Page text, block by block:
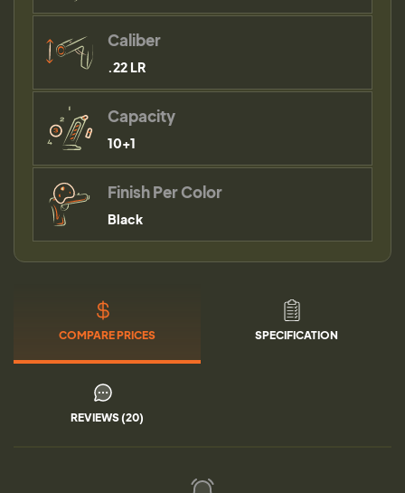
Caliber
.22 LR
Capacity
10+1
Finish Per Color
Black
COMPARE PRICES SPECIFICATION
REVIEWS (20)